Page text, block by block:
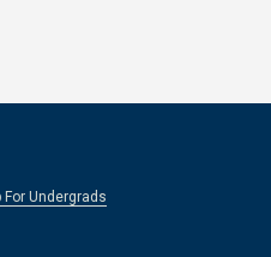
For Undergrads